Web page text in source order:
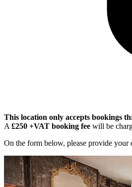
This location only accepts bookings
A £250 +VAT booking fee will be
On the form below, please provide your